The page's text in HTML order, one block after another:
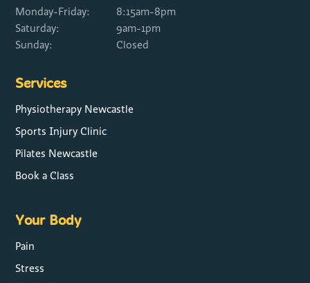
Monday-Friday:
8:15am-8pm
Saturday:
9am-1pm
Sunday:
Closed
Services
Physiotherapy Newcastle
Sports Injury Clinic
Pilates Newcastle
Book a Class
Your Body
Pain
Stress